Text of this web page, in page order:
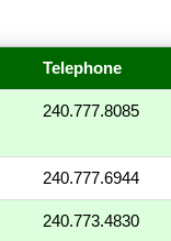
Telephone
240.777.8085
240.777.6944
240.773.4830